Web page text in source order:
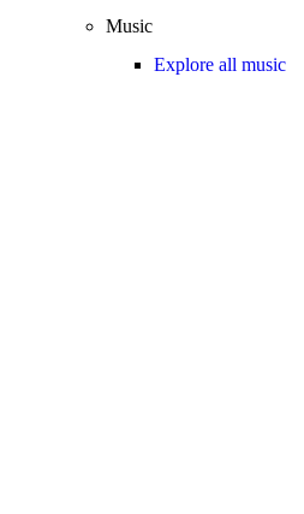
Music
Explore all music